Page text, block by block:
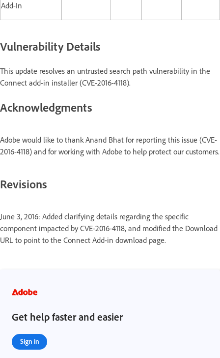
Add-In
Vulnerability Details
This update resolves an untrusted search path vulnerability in the
Connect add-in installer (CVE-2016-4118).
Acknowledgments
Adobe would like to thank Anand Bhat for reporting this issue (CVE-
2016-4118) and for working with Adobe to help protect our customers.
Revisions
June 3, 2016: Added clarifying details regarding the specific
component impacted by CVE-2016-4118, and modified the Download
URL to point to the Connect Add-in download page.
Get help faster and easier
Sign in